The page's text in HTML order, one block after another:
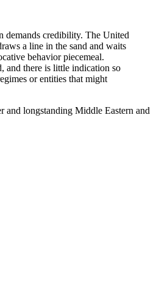
demands credibility. The United
a line in the sand and waits
behavior piecemeal.
and there is little indication so
or entities that might
and longstanding Middle Eastern and